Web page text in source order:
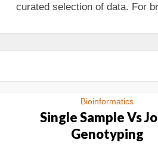
curated selection of data. For
Bioinformatics
Single Sample Vs
Genotyping